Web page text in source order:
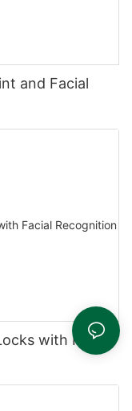
and Facial
with Facial